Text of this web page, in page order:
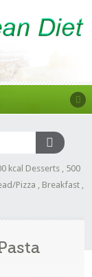
kcal Desserts, 500
Pizza Breakfast